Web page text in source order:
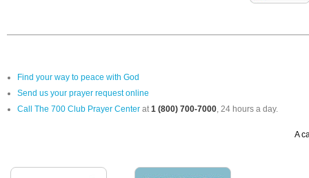
Find your way to peace with God
Send us your prayer request online
Call The 700 Club Prayer Center at 1 (800) 700-7000 , 24 hours a day.
A